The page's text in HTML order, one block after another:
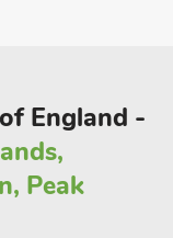
England -
Peak